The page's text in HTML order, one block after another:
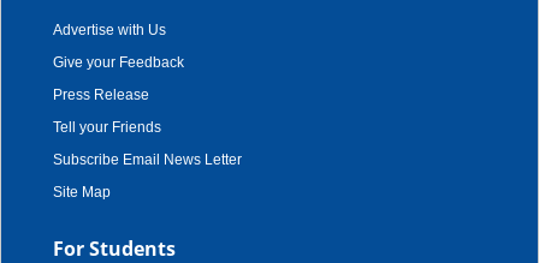
Advertise with Us
Give your Feedback
Press Release
Tell your Friends
Subscribe Email News Letter
Site Map
For Students